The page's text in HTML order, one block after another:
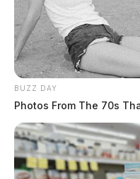
BUZZ DAY
Photos From The 70s